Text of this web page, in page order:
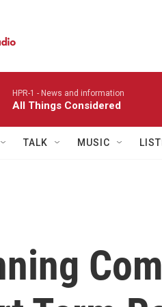
HPR-1 - News and information
All Things Considered
TALK MUSIC